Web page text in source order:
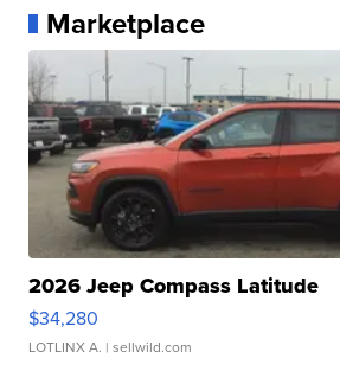
Marketplace
2026 Jeep Compass Latitude
$34,280
LOTLINX A. | sellwild.com